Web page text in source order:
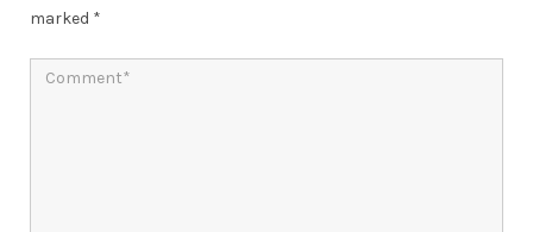
marked *